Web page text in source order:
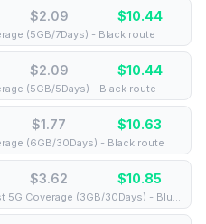
$2.09 $10.44
(5GB/7Days) - Black route
$2.09 $10.44
(5GB/5Days) - Black route
$1.77 $10.63
(6GB/30Days) - Black route
$3.62 $10.85
⚡️ [5G] Global (118 countries) - Best 5G Coverage (3GB/30Days) - Blue route